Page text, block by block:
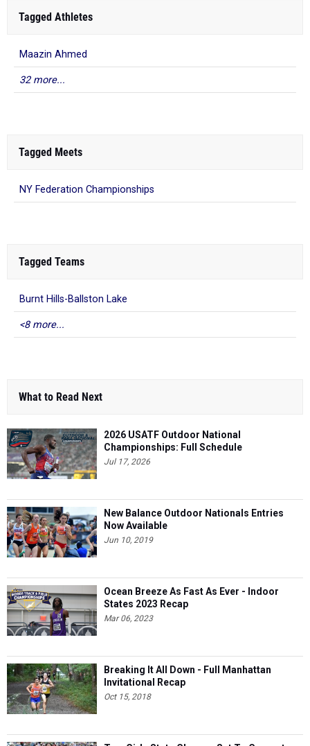
Tagged Athletes
Maazin Ahmed
32 more...
Tagged Meets
NY Federation Championships
Tagged Teams
Burnt Hills-Ballston Lake
<8 more...
What to Read Next
2026 USATF Outdoor National
Championships: Full Schedule
Jul 17, 2026
New Balance Outdoor Nationals Entries
Now Available
Jun 10, 2019
Ocean Breeze As Fast As Ever - Indoor
States 2023 Recap
Mar 06, 2023
Breaking It All Down - Full Manhattan
Invitational Recap
Oct 15, 2018